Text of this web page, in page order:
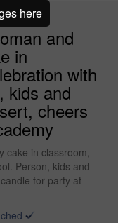
and
in
with
kids and
cheers
cake in classroom,
Person, kids and
for party at
here